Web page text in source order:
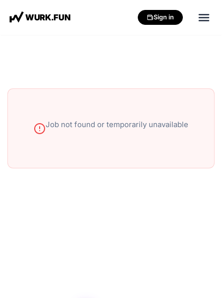
WURK.FUN Sign in
Job not found or temporarily unavailable